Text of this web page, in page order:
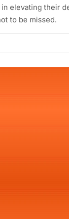
elevating their
to be missed.